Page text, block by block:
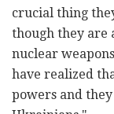
crucial thing
though they are
nuclear
have realized
powers and